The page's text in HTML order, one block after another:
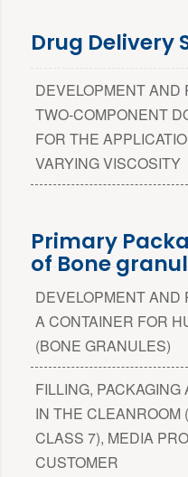
Drug Delivery
DEVELOPMENT AND
TWO-COMPONENT
FOR THE
VARYING VISCOSITY
Primary
of Bone
DEVELOPMENT AND
A CONTAINER FOR
(BONE GRANULES)
FILLING,
IN THE CLEANROOM
CLASS 7), MEDIA
CUSTOMER